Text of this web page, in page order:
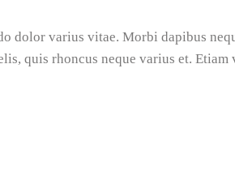
dolor varius vitae. Morbi dapibus
quis rhoncus neque varius et.